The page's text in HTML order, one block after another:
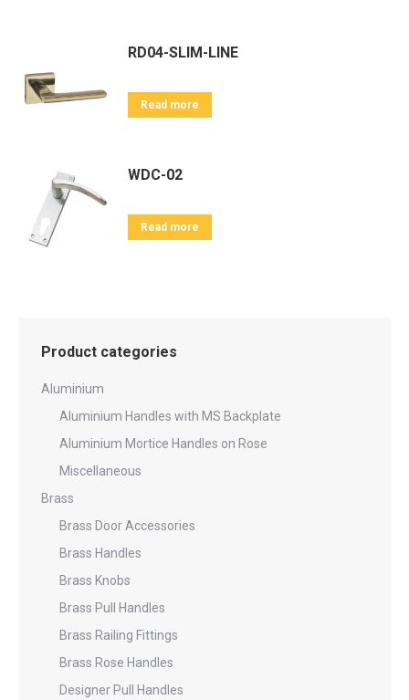
RD04-SLIM-LINE
Read more
WDC-02
Read more
Product categories
Aluminium
Aluminium Handles with MS Backplate
Aluminium Mortice Handles on Rose
Miscellaneous
Brass
Brass Door Accessories
Brass Handles
Brass Knobs
Brass Pull Handles
Brass Railing Fittings
Brass Rose Handles
Designer Pull Handles